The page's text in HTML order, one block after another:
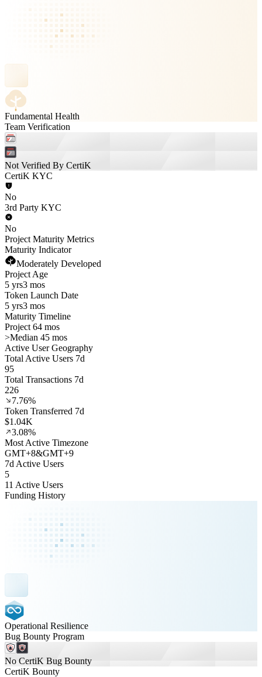
Fundamental Health
Team Verification
Not Verified By CertiK
CertiK KYC
No
3rd Party KYC
No
Project Maturity Metrics
Maturity Indicator
Moderately Developed
Project Age
5 yrs3 mos
Token Launch Date
5 yrs3 mos
Maturity Timeline
Project 64 mos
>Median 45 mos
Active User Geography
Total Active Users 7d
95
Total Transactions 7d
226
7.76%
Token Transferred 7d
$1.04K
3.08%
Most Active Timezone
GMT+8&GMT+9
7d Active Users
5
11 Active Users
Funding History
Operational Resilience
Bug Bounty Program
No CertiK Bug Bounty
CertiK Bounty